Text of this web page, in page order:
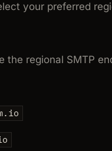
your preferred
the regional SMTP